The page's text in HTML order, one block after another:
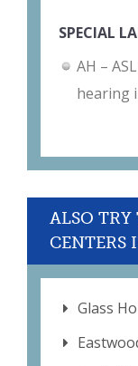
SPECIAL
AH –
hearing
ALSO TRY
CENTERS
Glass